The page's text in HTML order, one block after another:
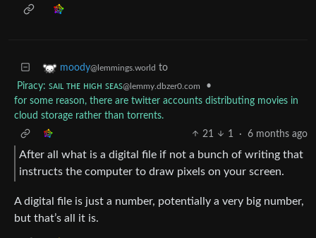
moody@lemmings.world to
Piracy: ꜱᴀɪʟ ᴛʜᴇ ʜɪɢʜ ꜱᴇᴀꜱ@lemmy.dbzer0.com
•
for some reason, there are twitter accounts distributing movies in
cloud storage rather than torrents.
21
1 · 6 months ago
After all what is a digital file if not a bunch of writing that
instructs the computer to draw pixels on your screen.
A digital file is just a number, potentially a very big number,
but that’s all it is.